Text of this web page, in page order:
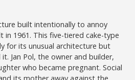
built intentionally to annoy
in 1961. This five-tiered cake-type
for its unusual architecture but
Jan Pol, the owner and builder,
who became pregnant. Social